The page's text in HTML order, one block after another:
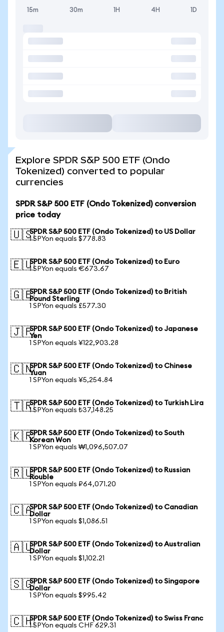
15m 30m 1H 4H 1D
Explore SPDR S&P 500 ETF (Ondo
Tokenized) converted to popular
currencies
SPDR S&P 500 ETF (Ondo Tokenized) conversion
price today
🇺🇸SPDR S&P 500 ETF (Ondo Tokenized) to US Dollar
1 SPYon equals $778.83
🇪🇺SPDR S&P 500 ETF (Ondo Tokenized) to Euro
1 SPYon equals €673.67
🇬🇧SPDR S&P 500 ETF (Ondo Tokenized) to British
Pound Sterling
1 SPYon equals £577.30
🇯🇵SPDR S&P 500 ETF (Ondo Tokenized) to Japanese
Yen
1 SPYon equals ¥122,903.28
🇨🇳SPDR S&P 500 ETF (Ondo Tokenized) to Chinese
Yuan
1 SPYon equals ¥5,254.84
🇹🇷SPDR S&P 500 ETF (Ondo Tokenized) to Turkish Lira
1 SPYon equals ₺37,148.25
🇰🇷SPDR S&P 500 ETF (Ondo Tokenized) to South
Korean Won
1 SPYon equals ₩1,096,507.07
🇷🇺SPDR S&P 500 ETF (Ondo Tokenized) to Russian
Rouble
1 SPYon equals ₽64,071.20
🇨🇦SPDR S&P 500 ETF (Ondo Tokenized) to Canadian
Dollar
1 SPYon equals $1,086.51
🇦🇺SPDR S&P 500 ETF (Ondo Tokenized) to Australian
Dollar
1 SPYon equals $1,102.21
🇸🇬SPDR S&P 500 ETF (Ondo Tokenized) to Singapore
Dollar
1 SPYon equals $995.42
🇨🇭SPDR S&P 500 ETF (Ondo Tokenized) to Swiss Franc
1 SPYon equals CHF 629.31